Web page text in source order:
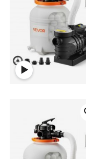
diesel pumps for
aquarium
20water
bomgie pool
pump hydraulics